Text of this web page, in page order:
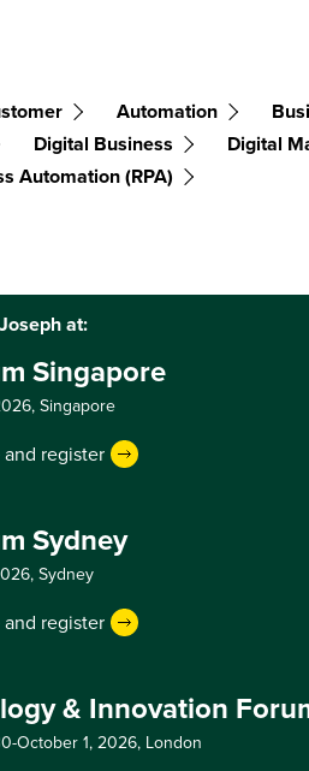
Automation
Digital Business
Digital
Automation (RPA)
at:
Singapore
Singapore
register
Sydney
Sydney
register
& Innovation
October 1, 2026, London